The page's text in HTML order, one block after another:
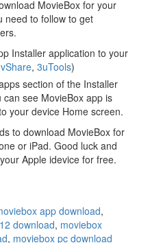
MovieBox for your
need to follow to get
Installer application to your
vShare, 3uTools)
section of the Installer
see MovieBox app is
your device Home screen.
to download MovieBox for
or iPad. Good luck and
Apple idevice for free.
app download,
download, moviebox
, moviebox pc download